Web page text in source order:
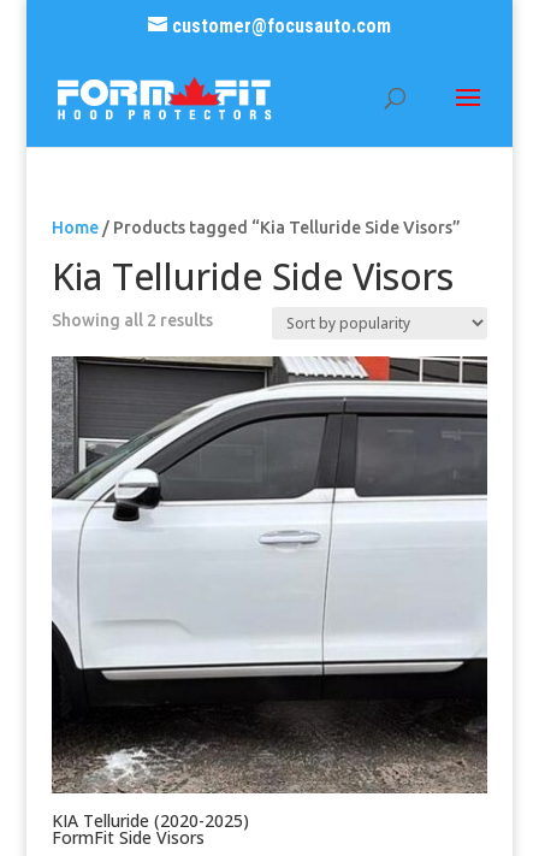
customer@focusauto.com
Home/ Products tagged “Kia Telluride Side Visors”
Kia Telluride Side Visors
Showing all 2 resultsSorted
popularity
KIA Telluride (2020-2025)
FormFit Side Visors